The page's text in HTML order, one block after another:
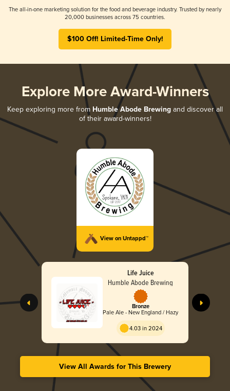
The all-in-one marketing solution for the food and beverage industry. Trusted by nearly
20,000 businesses across 75 countries.
$100 Off! Limited-Time Only!
Explore More Award-Winners
Keep exploring more from Humble Abode Brewing and discover all
of their award-winners!
View on Untappd™
Life Juice
Humble Abode Brewing
Bronze
Pale Ale - New England / Hazy
4.03 in 2024
View All Awards for This Brewery